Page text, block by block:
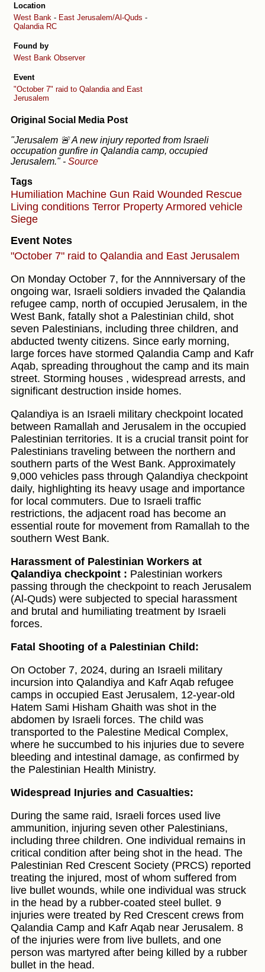
Location
West Bank - East Jerusalem/Al-Quds -
Qalandia RC
Found by
West Bank Observer
Event
"October 7" raid to Qalandia and East
Jerusalem
Original Social Media Post
"Jerusalem 🚨 A new injury reported from Israeli
occupation gunfire in Qalandia camp, occupied
Jerusalem." - Source
Tags
Humiliation Machine Gun Raid Wounded Rescue
Living conditions Terror Property Armored vehicle
Siege
Event Notes
"October 7" raid to Qalandia and East Jerusalem
On Monday October 7, for the Annniversary of the
ongoing war, Israeli soldiers invaded the Qalandia
refugee camp, north of occupied Jerusalem, in the
West Bank, fatally shot a Palestinian child, shot
seven Palestinians, including three children, and
abducted twenty citizens. Since early morning,
large forces have stormed Qalandia Camp and Kafr
Aqab, spreading throughout the camp and its main
street. Storming houses , widespread arrests, and
significant destruction inside homes.
Qalandiya is an Israeli military checkpoint located
between Ramallah and Jerusalem in the occupied
Palestinian territories. It is a crucial transit point for
Palestinians traveling between the northern and
southern parts of the West Bank. Approximately
9,000 vehicles pass through Qalandiya checkpoint
daily, highlighting its heavy usage and importance
for local commuters. Due to Israeli traffic
restrictions, the adjacent road has become an
essential route for movement from Ramallah to the
southern West Bank.
Harassment of Palestinian Workers at
Qalandiya checkpoint : Palestinian workers
passing through the checkpoint to reach Jerusalem
(Al-Quds) were subjected to special harassment
and brutal and humiliating treatment by Israeli
forces.
Fatal Shooting of a Palestinian Child:
On October 7, 2024, during an Israeli military
incursion into Qalandiya and Kafr Aqab refugee
camps in occupied East Jerusalem, 12-year-old
Hatem Sami Hisham Ghaith was shot in the
abdomen by Israeli forces. The child was
transported to the Palestine Medical Complex,
where he succumbed to his injuries due to severe
bleeding and intestinal damage, as confirmed by
the Palestinian Health Ministry.
Widespread Injuries and Casualties:
During the same raid, Israeli forces used live
ammunition, injuring seven other Palestinians,
including three children. One individual remains in
critical condition after being shot in the head. The
Palestinian Red Crescent Society (PRCS) reported
treating the injured, most of whom suffered from
live bullet wounds, while one individual was struck
in the head by a rubber-coated steel bullet. 9
injuries were treated by Red Crescent crews from
Qalandia Camp and Kafr Aqab near Jerusalem. 8
of the injuries were from live bullets, and one
person was martyred after being killed by a rubber
bullet in the head.